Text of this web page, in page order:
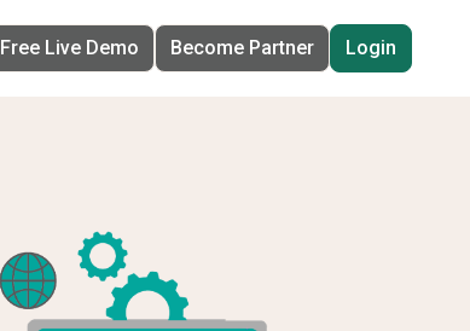
Free Live Demo Become Partner Login